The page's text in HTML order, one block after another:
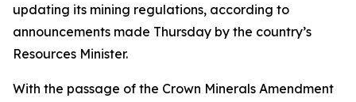
updating its mining regulations, according to
announcements made Thursday by the country’s
Resources Minister.
With the passage of the Crown Minerals Amendment